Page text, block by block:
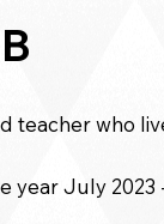
teacher who
year July 2023